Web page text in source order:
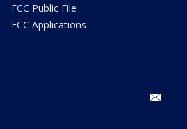
FCC Public File
FCC Applications